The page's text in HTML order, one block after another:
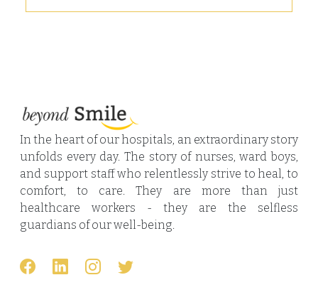
In the heart of our hospitals, an extraordinary story
unfolds every day. The story of nurses, ward boys,
and support staff who relentlessly strive to heal, to
comfort, to care. They are more than just
healthcare workers - they are the selfless
guardians of our well-being.